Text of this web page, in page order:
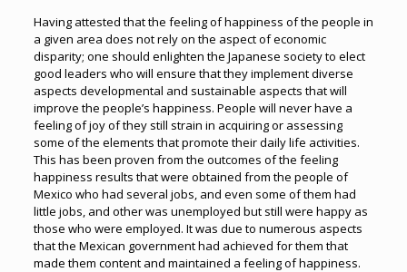
Having attested that the feeling of happiness of the people in
a given area does not rely on the aspect of economic
disparity; one should enlighten the Japanese society to elect
good leaders who will ensure that they implement diverse
aspects developmental and sustainable aspects that will
improve the people’s happiness. People will never have a
feeling of joy of they still strain in acquiring or assessing
some of the elements that promote their daily life activities.
This has been proven from the outcomes of the feeling
happiness results that were obtained from the people of
Mexico who had several jobs, and even some of them had
little jobs, and other was unemployed but still were happy as
those who were employed. It was due to numerous aspects
that the Mexican government had achieved for them that
made them content and maintained a feeling of happiness.